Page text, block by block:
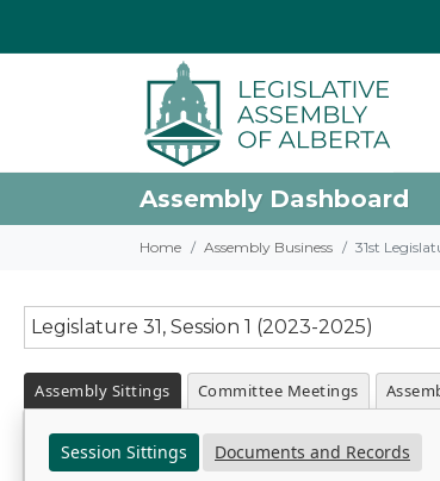
Assembly Dashboard
Home Assembly Business 31st
Legislature 31, Session 1 (2023-2025)
Assembly Sittings Committee Meetings
Session Sittings Documents and Records